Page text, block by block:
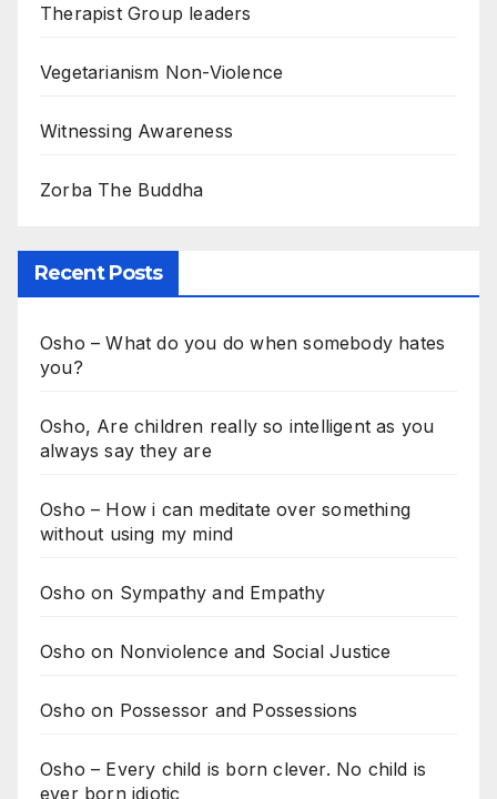
Therapist Group leaders
Vegetarianism Non-Violence
Witnessing Awareness
Zorba The Buddha
Recent Posts
Osho – What do you do when somebody hates
you?
Osho, Are children really so intelligent as you
always say they are
Osho – How i can meditate over something
without using my mind
Osho on Sympathy and Empathy
Osho on Nonviolence and Social Justice
Osho on Possessor and Possessions
Osho – Every child is born clever. No child is
ever born idiotic